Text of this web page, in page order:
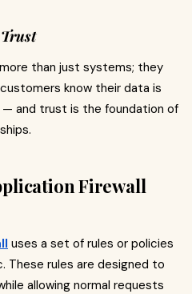
than just systems; they
know their data is
and trust is the foundation of
Firewall
uses a set of rules or policies
rules are designed to
allowing normal requests